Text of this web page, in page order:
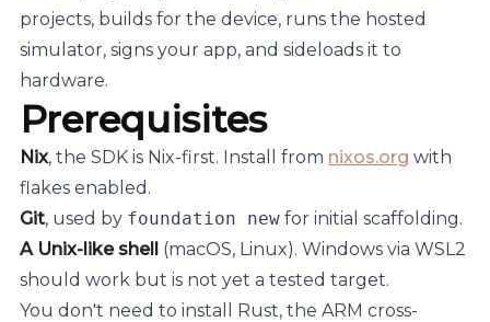
projects, builds for the device, runs the hosted
simulator, signs your app, and sideloads it to
hardware.
Prerequisites
Nix, the SDK is Nix-first. Install from nixos.org with
flakes enabled.
Git, used by foundation new for initial scaffolding.
A Unix-like shell (macOS, Linux). Windows via WSL2
should work but is not yet a tested target.
You don't need to install Rust, the ARM cross-